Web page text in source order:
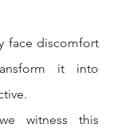
face discomfort
it into
witness this